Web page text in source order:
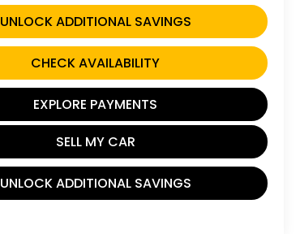
UNLOCK ADDITIONAL SAVINGS
CHECK AVAILABILITY
EXPLORE PAYMENTS
SELL MY CAR
UNLOCK ADDITIONAL SAVINGS